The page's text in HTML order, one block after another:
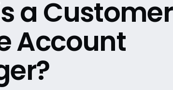
a Customer
Account